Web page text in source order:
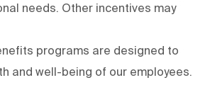
needs. Other incentives may
programs are designed to
and well-being of our employees.